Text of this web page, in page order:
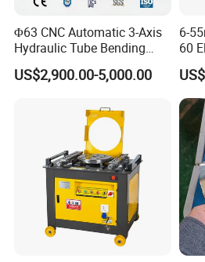
is established in July
500 square meters of
space, more than 32000
factory.All machines ,
Union CE authentication,
and are certified to ISO
sold to USA,Canada,
east Asia,Africa etc,more
Φ63 CNC Automatic 3-Axis
Hydraulic Tube Bending
Machine for Industrial
US$2,900.00-5,000.00
6-
60